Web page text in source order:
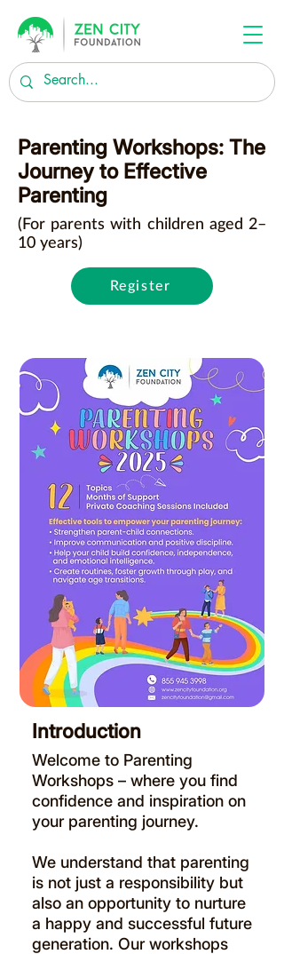
Parenting Workshops: The
Journey to Effective
Parenting
(For parents with children aged 2–
10 years)
Register
Introduction
Welcome to Parenting
Workshops – where you find
confidence and inspiration on
your parenting journey.
We understand that parenting
is not just a responsibility but
also an opportunity to nurture
a happy and successful future
generation. Our workshops